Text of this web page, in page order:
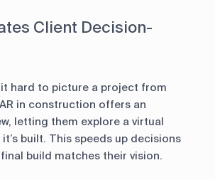
Client Decision-
hard to picture a project from
in construction offers an
letting them explore a virtual
built. This speeds up decisions
build matches their vision.